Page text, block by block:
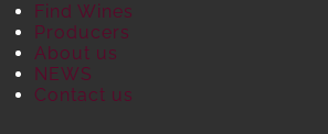
Find Wines
Producers
About us
NEWS
Contact us